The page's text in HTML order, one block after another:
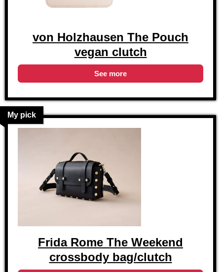
von Holzhausen The Pouch
vegan clutch
See more
My pick
Frida Rome The Weekend
crossbody bag/clutch